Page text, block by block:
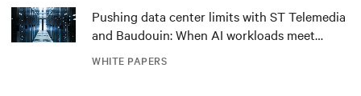
WHITE PAPERS
Pushing data center limits with ST Telemedia
and Baudouin: When AI workloads meet